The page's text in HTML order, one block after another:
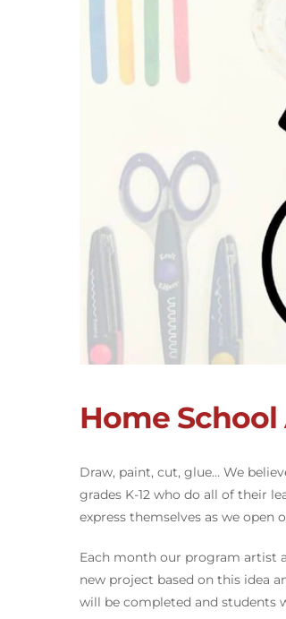
Home
Draw, paint, cut, glue… We
grades K-12 who do all of their
express themselves as we
Each month our program artist
new project based on this idea
will be completed and students